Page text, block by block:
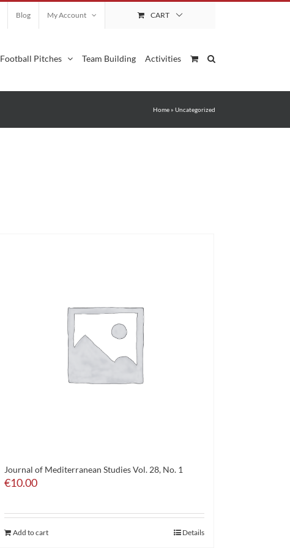
Blog My Account CART
Football Pitches Team Building Activities
Home » Uncategorized
Journal of Mediterranean Studies Vol. 28, No. 1
€10.00
Add to cart Details